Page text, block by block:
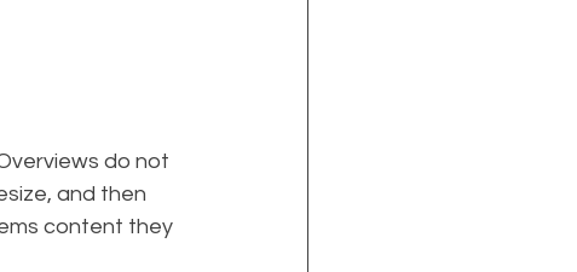
do not
and then
content they